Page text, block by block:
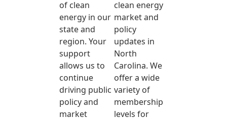
of clean
energy in our
state and
region. Your
support
allows us to
continue
driving public
policy and
market
clean energy
market and
policy
updates in
North
Carolina. We
offer a wide
variety of
membership
levels for